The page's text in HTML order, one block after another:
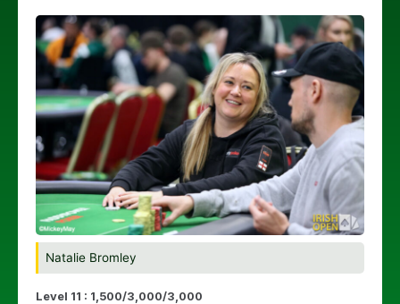
Natalie Bromley
Level 11 : 1,500/3,000/3,000